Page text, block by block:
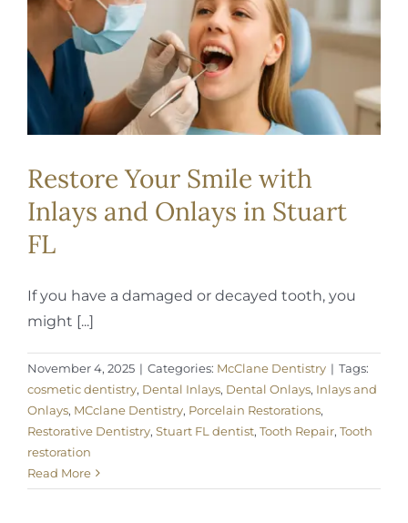
REQUEST APPOINTMENT
Restore Your Smile with
Inlays and Onlays in Stuart
FL
If you have a damaged or decayed tooth, you
might [...]
November 4, 2025 | Categories: McClane Dentistry | Tags:
cosmetic dentistry, Dental Inlays, Dental Onlays, Inlays and
Onlays, MCclane Dentistry, Porcelain Restorations,
Restorative Dentistry, Stuart FL dentist, Tooth Repair, Tooth
restoration
Read More